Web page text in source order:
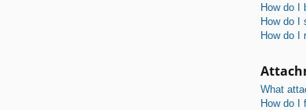
How do I
How do I
How do I
What
How do I